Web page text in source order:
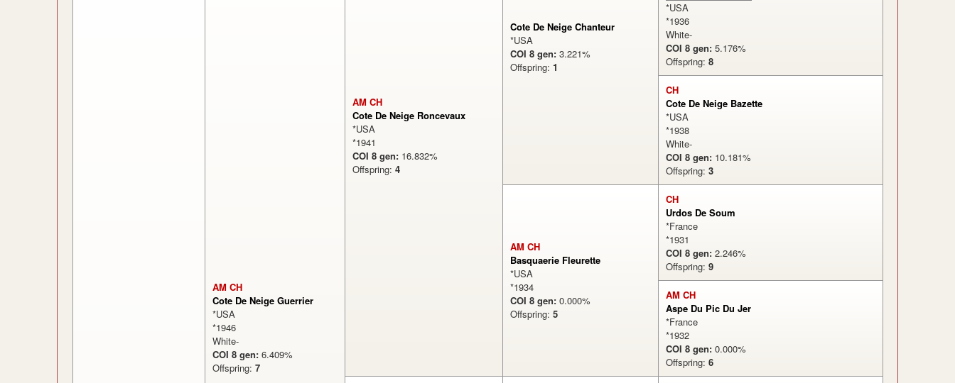
AM CH
Cote De Neige Guerrier
*USA
*1946
White-
COI 8 gen: 6.409%
Offspring: 7
AM CH
Cote De Neige Roncevaux
*USA
*1941
COI 8 gen: 16.832%
Offspring: 4
Cote De Neige Chanteur
*USA
COI 8 gen: 3.221%
Offspring: 1
*USA
*1936
White-
COI 8 gen: 5.176%
Offspring: 8
CH
Cote De Neige Bazette
*USA
*1938
White-
COI 8 gen: 10.181%
Offspring: 3
AM CH
Basquaerie Fleurette
*USA
*1934
COI 8 gen: 0.000%
Offspring: 5
CH
Urdos De Soum
*France
*1931
COI 8 gen: 2.246%
Offspring: 9
AM CH
Aspe Du Pic Du Jer
*France
*1932
COI 8 gen: 0.000%
Offspring: 6